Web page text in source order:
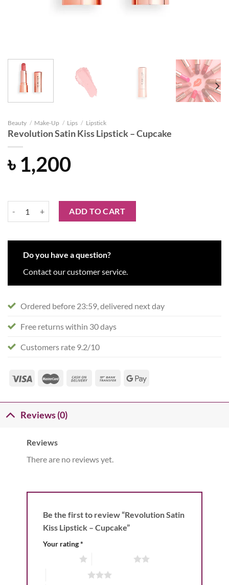
Beauty / Make-Up / Lips / Lipstick
Revolution Satin Kiss Lipstick – Cupcake
৳ 1,200
Revolution Satin Kiss Lipstick - Cupcake quantity
ADD TO CART
Do you have a question?
Contact our customer service.
Ordered before 23:59, delivered next day
Free returns within 30 days
Customers rate 9.2/10
Reviews (0)
Reviews
There are no reviews yet.
Be the first to review “Revolution Satin
Kiss Lipstick – Cupcake”
Your rating*